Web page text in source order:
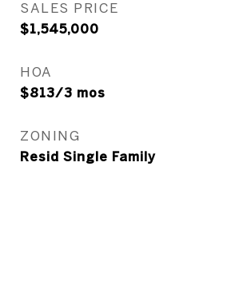
SALES PRICE
$1,545,000
HOA
$813/3 mos
ZONING
Resid Single Family